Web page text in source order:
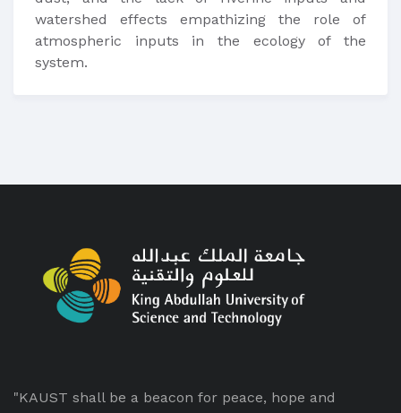
watershed effects empathizing the role of
atmospheric inputs in the ecology of the
system.
"KAUST shall be a beacon for peace, hope and